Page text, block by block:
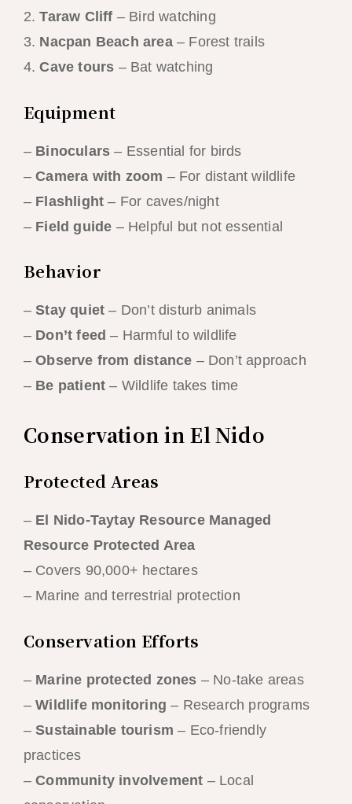
2.Taraw Cliff – Bird watching
3. Nacpan Beach area– Forest trails
4.Cave tours – Bat watching
Equipment
– Binoculars – Essential for birds
–Camera with zoom – For distant wildlife
– Flashlight – For caves/night
– Field guide – Helpful but not essential
Behavior
–Stay quiet – Don’t disturb animals
– Don’t feed – Harmful to wildlife
–Observe from distance – Don’t approach
– Be patient – Wildlife takes time
Conservation in El Nido
Protected Areas
– El Nido-Taytay Resource Managed
Resource Protected Area
– Covers 90,000+ hectares
– Marine and terrestrial protection
Conservation Efforts
– Marine protected zones – No-take areas
–Wildlife monitoring – Research programs
–Sustainable tourism – Eco-friendly
practices
–Community involvement – Local